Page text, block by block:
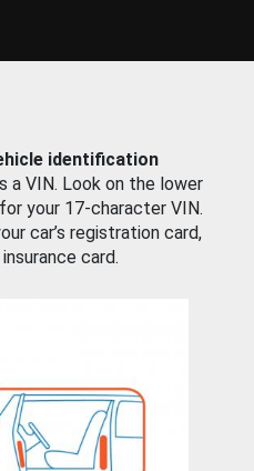
identification
a VIN. Look on the lower
your 17-character VIN.
car’s registration card,
card.